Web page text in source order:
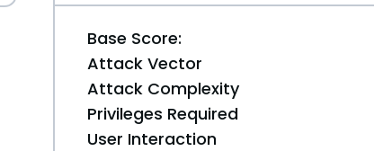
Base Score:
Attack Vector
Attack Complexity
Privileges Required
User Interaction